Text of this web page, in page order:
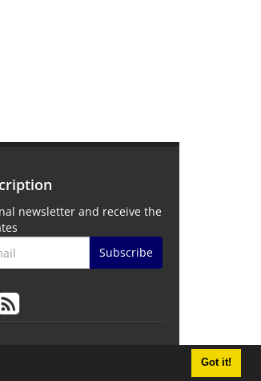
Got it!
newsletter and receive the
Subscribe